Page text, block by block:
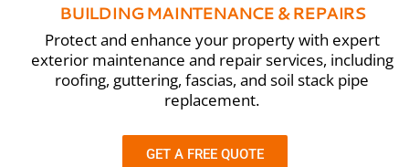
BUILDING MAINTENANCE & REPAIRS
Protect and enhance your property with expert
exterior maintenance and repair services, including
roofing, guttering, fascias, and soil stack pipe
replacement.
GET A FREE QUOTE